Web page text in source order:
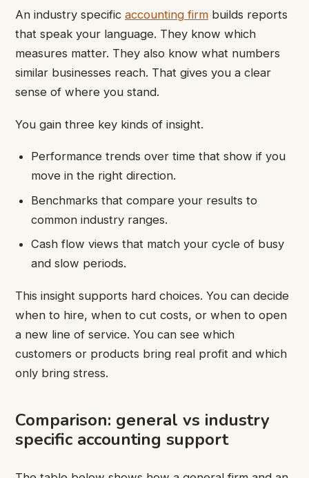
An industry specific accounting firm builds reports
that speak your language. They know which
measures matter. They also know what numbers
similar businesses reach. That gives you a clear
sense of where you stand.
You gain three key kinds of insight.
Performance trends over time that show if you
move in the right direction.
Benchmarks that compare your results to
common industry ranges.
Cash flow views that match your cycle of busy
and slow periods.
This insight supports hard choices. You can decide
when to hire, when to cut costs, or when to open
a new line of service. You can see which
customers or products bring real profit and which
only bring stress.
Comparison: general vs industry
specific accounting support